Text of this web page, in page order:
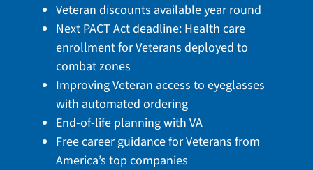
Veteran discounts available year round
Next PACT Act deadline: Health care
enrollment for Veterans deployed to
combat zones
Improving Veteran access to eyeglasses
with automated ordering
End-of-life planning with VA
Free career guidance for Veterans from
America’s top companies